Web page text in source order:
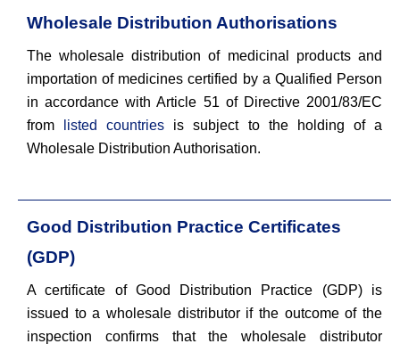
Wholesale Distribution Authorisations
The wholesale distribution of medicinal products and
importation of medicines certified by a Qualified Person
in accordance with Article 51 of Directive 2001/83/EC
from
listed countries is subject to the holding of a
Wholesale Distribution Authorisation.
Good Distribution Practice Certificates
(GDP)
A certificate of Good Distribution Practice (GDP) is
issued to a wholesale distributor if the outcome of the
inspection confirms that the wholesale distributor